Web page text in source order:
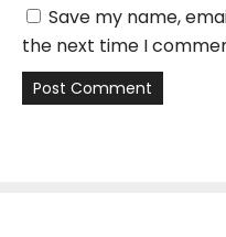
Save my name,
the next time I